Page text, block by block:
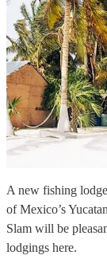
A new fishing
of Mexico’s
Slam will be
lodgings here.